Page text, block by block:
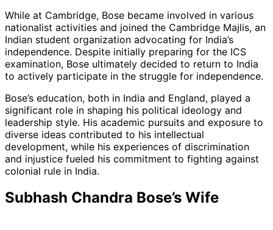
While at Cambridge, Bose became involved in various
nationalist activities and joined the Cambridge Majlis, an
Indian student organization advocating for India’s
independence. Despite initially preparing for the ICS
examination, Bose ultimately decided to return to India
to actively participate in the struggle for independence.
Bose’s education, both in India and England, played a
significant role in shaping his political ideology and
leadership style. His academic pursuits and exposure to
diverse ideas contributed to his intellectual
development, while his experiences of discrimination
and injustice fueled his commitment to fighting against
colonial rule in India.
Subhash Chandra Bose’s Wife